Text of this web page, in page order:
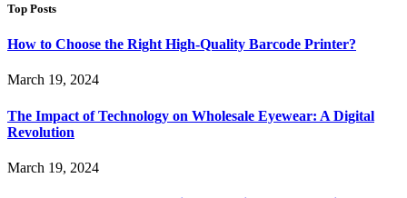
Top Posts
How to Choose the Right High-Quality Barcode Printer?
March 19, 2024
The Impact of Technology on Wholesale Eyewear: A Digital
Revolution
March 19, 2024